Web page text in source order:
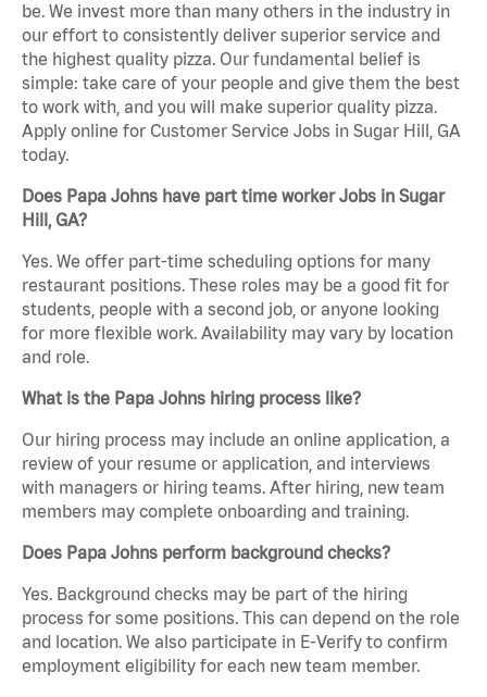
be. We invest more than many others in the industry in
our effort to consistently deliver superior service and
the highest quality pizza. Our fundamental belief is
simple: take care of your people and give them the best
to work with, and you will make superior quality pizza.
Apply online for Customer Service Jobs in Sugar Hill, GA
today.
Does Papa Johns have part time worker Jobs in Sugar
Hill, GA?
Yes. We offer part-time scheduling options for many
restaurant positions. These roles may be a good fit for
students, people with a second job, or anyone looking
for more flexible work. Availability may vary by location
and role.
What is the Papa Johns hiring process like?
Our hiring process may include an online application, a
review of your resume or application, and interviews
with managers or hiring teams. After hiring, new team
members may complete onboarding and training.
Does Papa Johns perform background checks?
Yes. Background checks may be part of the hiring
process for some positions. This can depend on the role
and location. We also participate in E-Verify to confirm
employment eligibility for each new team member.